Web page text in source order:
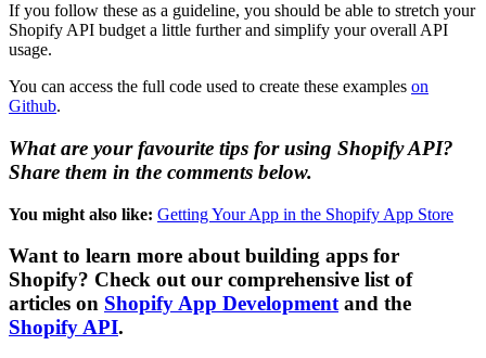
If you follow these as a guideline, you should be able to stretch your
Shopify API budget a little further and simplify your overall API
usage.
You can access the full code used to create these examples on
Github.
What are your favourite tips for using Shopify API?
Share them in the comments below.
You might also like: Getting Your App in the Shopify App Store
Want to learn more about building apps for
Shopify? Check out our comprehensive list of
articles on Shopify App Developmentand the
Shopify API.